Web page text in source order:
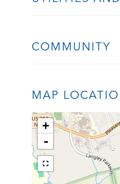
COMMUNITY
MAP
+
-